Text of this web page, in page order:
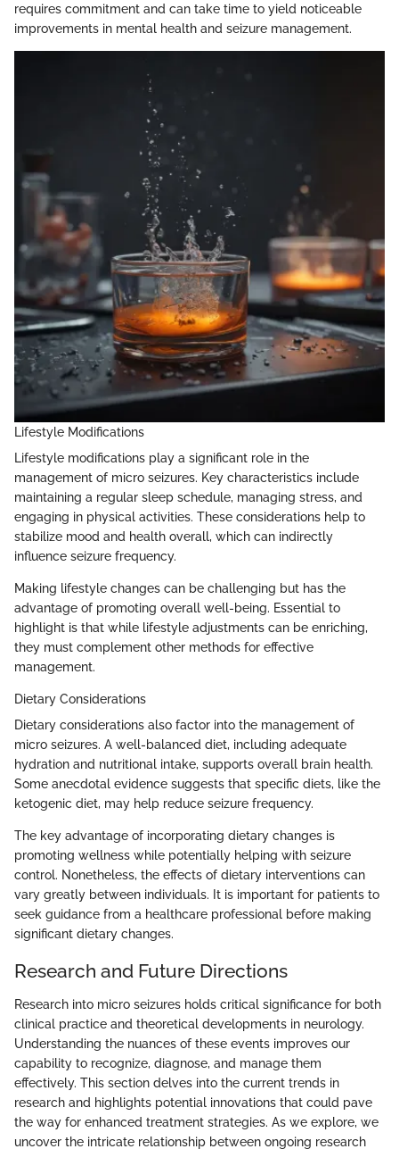
requires commitment and can take time to yield noticeable
improvements in mental health and seizure management.
Lifestyle Modifications
Lifestyle modifications play a significant role in the
management of micro seizures. Key characteristics include
maintaining a regular sleep schedule, managing stress, and
engaging in physical activities. These considerations help to
stabilize mood and health overall, which can indirectly
influence seizure frequency.
Making lifestyle changes can be challenging but has the
advantage of promoting overall well-being. Essential to
highlight is that while lifestyle adjustments can be enriching,
they must complement other methods for effective
management.
Dietary Considerations
Dietary considerations also factor into the management of
micro seizures. A well-balanced diet, including adequate
hydration and nutritional intake, supports overall brain health.
Some anecdotal evidence suggests that specific diets, like the
ketogenic diet, may help reduce seizure frequency.
The key advantage of incorporating dietary changes is
promoting wellness while potentially helping with seizure
control. Nonetheless, the effects of dietary interventions can
vary greatly between individuals. It is important for patients to
seek guidance from a healthcare professional before making
significant dietary changes.
Research and Future Directions
Research into micro seizures holds critical significance for both
clinical practice and theoretical developments in neurology.
Understanding the nuances of these events improves our
capability to recognize, diagnose, and manage them
effectively. This section delves into the current trends in
research and highlights potential innovations that could pave
the way for enhanced treatment strategies. As we explore, we
uncover the intricate relationship between ongoing research